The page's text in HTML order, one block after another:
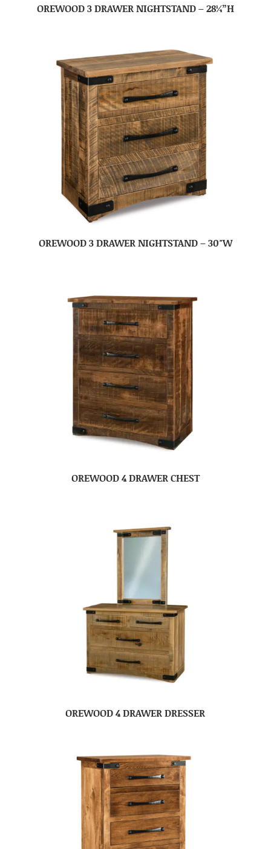
OREWOOD 3 DRAWER NIGHTSTAND – 28¼”H
OREWOOD 3 DRAWER NIGHTSTAND – 30″W
OREWOOD 4 DRAWER CHEST
OREWOOD 4 DRAWER DRESSER